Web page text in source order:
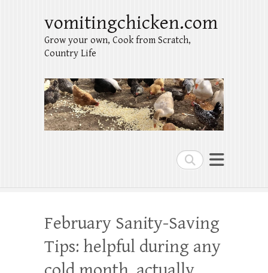
Search
vomitingchicken.com
Grow your own, Cook from Scratch,
Country Life
February Sanity-Saving
Tips: helpful during any